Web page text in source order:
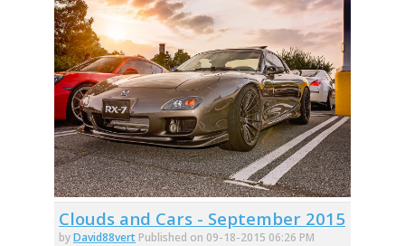
Clouds and Cars - September 2015
byDavid88vert Published on 09-18-2015 06:26 PM